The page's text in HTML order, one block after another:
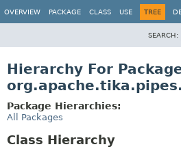
OVERVIEW PACKAGE CLASS USE TREE
SEARCH:
Hierarchy For
Package Hierarchies:
All Packages
Class Hierarchy